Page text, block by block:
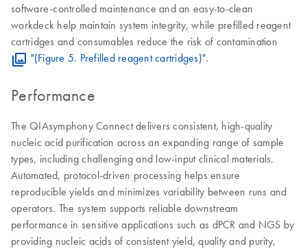
software-controlled maintenance and an easy-to-clean
workdeck help maintain system integrity, while prefilled reagent
cartridges and consumables reduce the risk of contamination
"(Figure 5. Prefilled reagent cartridges)".
Performance
The QIAsymphony Connect delivers consistent, high-quality
nucleic acid purification across an expanding range of sample
types, including challenging and low-input clinical materials.
Automated, protocol-driven processing helps ensure
reproducible yields and minimizes variability between runs and
operators. The system supports reliable downstream
performance in sensitive applications such as dPCR and NGS by
providing nucleic acids of consistent yield, quality and purity,